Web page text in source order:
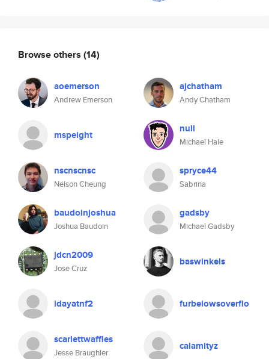
Browse others (14)
aoemerson
Andrew Emerson
ajchatham
Andy Chatham
mspeight null
Michael Hale
nscnscnsc
Nelson Cheung
spryce44
Sabrina
baudoinjoshua
Joshua Baudoin
gadsby
Michael Gadsby
jdcn2009
Jose Cruz
baswinkels
idayatnf2 furbelowsoverflo
scarlettwaffles
Jesse Braughler
calamityz